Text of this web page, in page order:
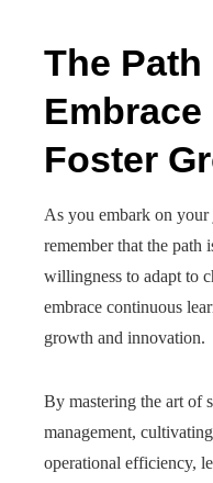
The
Embrace
Foster
As you embark on your
remember that the path
willingness to adapt to
embrace continuous
growth and innovation.
By mastering the art of
management,
operational efficiency,